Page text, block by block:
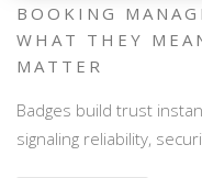
BOOKING
WHAT THEY
MATTER
Badges build trust
signaling reliability,